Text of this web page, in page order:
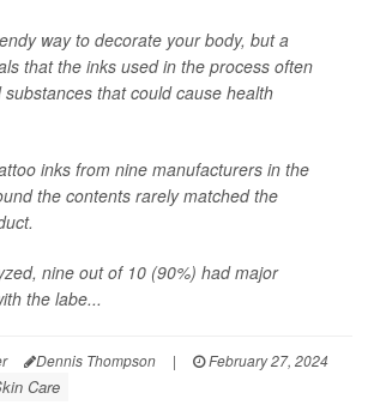
way to decorate your body, but a
that the inks used in the process often
that could cause health
inks from nine manufacturers in the
the contents rarely matched the
nine out of 10 (90%) had major
the labe...
Dennis Thompson |
February 27, 2024
Care